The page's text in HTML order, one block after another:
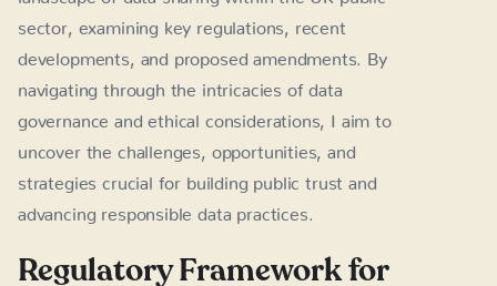
sector, examining key regulations, recent
developments, and proposed amendments. By
navigating through the intricacies of data
governance and ethical considerations, I aim to
uncover the challenges, opportunities, and
strategies crucial for building public trust and
advancing responsible data practices.
Regulatory Framework for